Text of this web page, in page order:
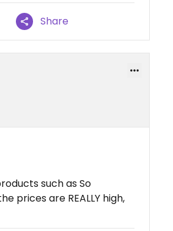
Share
such as So
prices are REALLY high,